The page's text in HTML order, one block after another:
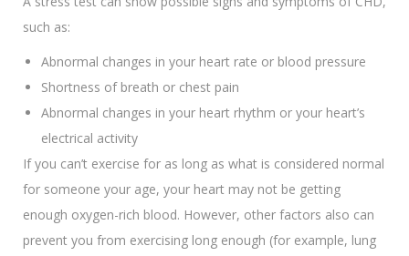
such as:
Abnormal changes in your heart rate or blood pressure
Shortness of breath or chest pain
Abnormal changes in your heart rhythm or your heart’s
electrical activity
If you can’t exercise for as long as what is considered normal
for someone your age, your heart may not be getting
enough oxygen-rich blood. However, other factors also can
prevent you from exercising long enough (for example, lung